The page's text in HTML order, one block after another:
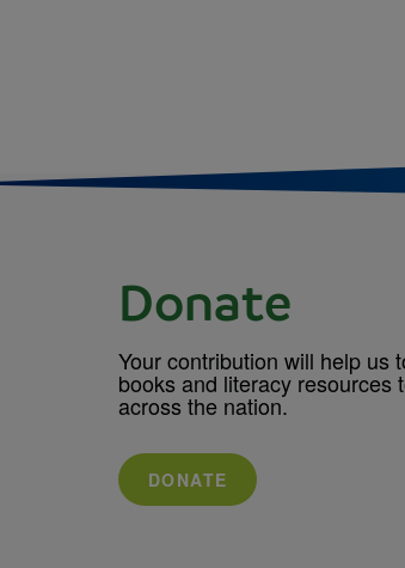
Donate
Your contribution will help us
books and literacy resources
across the nation.
DONATE